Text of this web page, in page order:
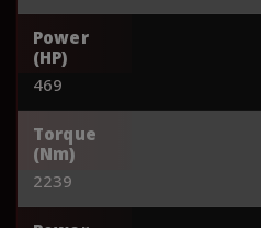
Power
(HP)
469
Torque
(Nm)
2239